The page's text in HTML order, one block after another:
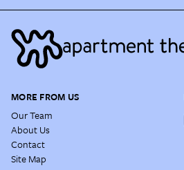
MORE FROM US
Our Team
About Us
Contact
Site Map